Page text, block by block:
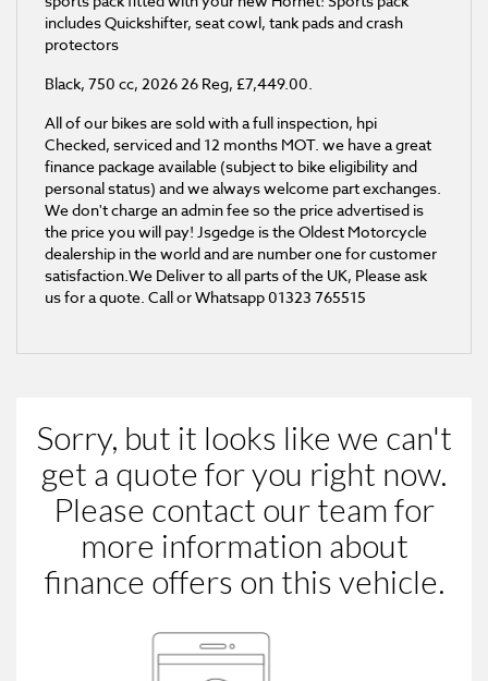
includes Quickshifter, seat cowl, tank pads and crash
protectors
Black, 750 cc, 2026 26 Reg, £7,449.00.
All of our bikes are sold with a full inspection, hpi
Checked, serviced and 12 months MOT. we have a great
finance package available (subject to bike eligibility and
personal status) and we always welcome part exchanges.
We don't charge an admin fee so the price advertised is
the price you will pay! Jsgedge is the Oldest Motorcycle
dealership in the world and are number one for customer
satisfaction.We Deliver to all parts of the UK, Please ask
us for a quote. Call or Whatsapp 01323 765515